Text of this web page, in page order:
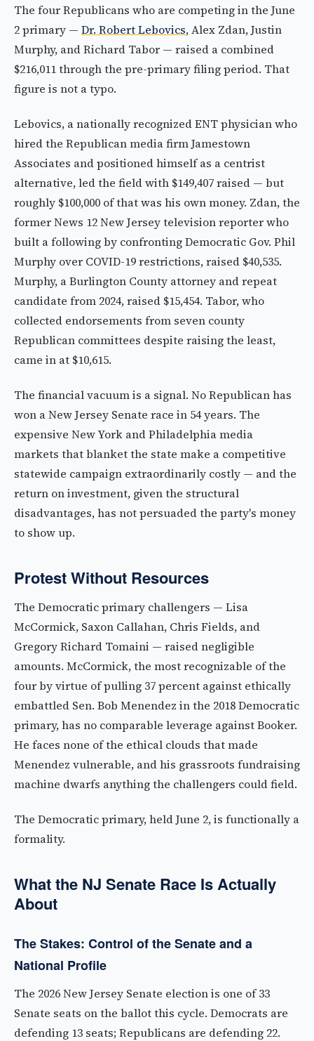
The four Republicans who are competing in the June
2 primary — Dr. Robert Lebovics, Alex Zdan, Justin
Murphy, and Richard Tabor — raised a combined
$216,011 through the pre-primary filing period. That
figure is not a typo.
Lebovics, a nationally recognized ENT physician who
hired the Republican media firm Jamestown
Associates and positioned himself as a centrist
alternative, led the field with $149,407 raised — but
roughly $100,000 of that was his own money. Zdan, the
former News 12 New Jersey television reporter who
built a following by confronting Democratic Gov. Phil
Murphy over COVID-19 restrictions, raised $40,535.
Murphy, a Burlington County attorney and repeat
candidate from 2024, raised $15,454. Tabor, who
collected endorsements from seven county
Republican committees despite raising the least,
came in at $10,615.
The financial vacuum is a signal. No Republican has
won a New Jersey Senate race in 54 years. The
expensive New York and Philadelphia media
markets that blanket the state make a competitive
statewide campaign extraordinarily costly — and the
return on investment, given the structural
disadvantages, has not persuaded the party's money
to show up.
Protest Without Resources
The Democratic primary challengers — Lisa
McCormick, Saxon Callahan, Chris Fields, and
Gregory Richard Tomaini — raised negligible
amounts. McCormick, the most recognizable of the
four by virtue of pulling 37 percent against ethically
embattled Sen. Bob Menendez in the 2018 Democratic
primary, has no comparable leverage against Booker.
He faces none of the ethical clouds that made
Menendez vulnerable, and his grassroots fundraising
machine dwarfs anything the challengers could field.
The Democratic primary, held June 2, is functionally a
formality.
What the NJ Senate Race Is Actually
About
The Stakes: Control of the Senate and a
National Profile
The 2026 New Jersey Senate election is one of 33
Senate seats on the ballot this cycle. Democrats are
defending 13 seats; Republicans are defending 22.